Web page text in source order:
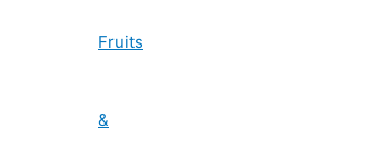
Fruits
&